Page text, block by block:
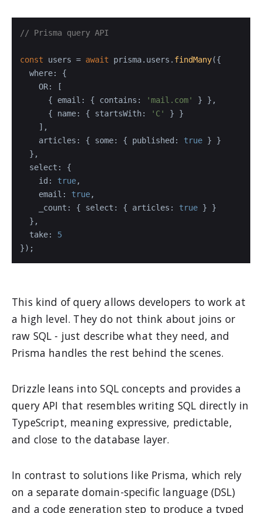
// Prisma query API
const users = await prisma. users . findMany({
where: {
OR: [
      {
email : { contains : 'mail.com'
} },
      {
name: { startsWith: 'C'
} }
    ],
articles : { some: { published : true } }
  },
select : {
id : true,
email : true,
_count : { select : { articles : true } }
  },
take: 5
});
This kind of query allows developers to work at
a high level. They do not think about joins or
raw SQL - just describe what they need, and
Prisma handles the rest behind the scenes.
Drizzle leans into SQL concepts and provides a
query API that resembles writing SQL directly in
TypeScript, meaning expressive, predictable,
and close to the database layer.
In contrast to solutions like Prisma, which rely
on a separate domain-specific language (DSL)
and a code generation step to produce a typed